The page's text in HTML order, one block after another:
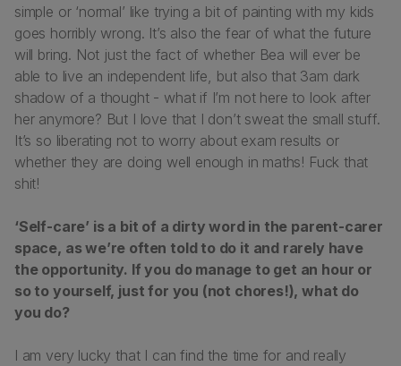
simple or ‘normal’ like trying a bit of painting with my kids
goes horribly wrong. It’s also the fear of what the future
will bring. Not just the fact of whether Bea will ever be
able to live an independent life, but also that 3am dark
shadow of a thought - what if I’m not here to look after
her anymore? But I love that I don’t sweat the small stuff.
It’s so liberating not to worry about exam results or
whether they are doing well enough in maths! Fuck that
shit!
‘Self-care’ is a bit of a dirty word in the parent-carer
space, as we’re often told to do it and rarely have
the opportunity. If you do manage to get an hour or
so to yourself, just for you (not chores!), what do
you do?
I am very lucky that I can find the time for and really